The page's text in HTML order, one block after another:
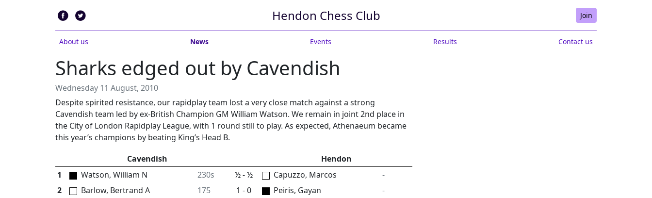
Hendon Chess Club Join
About us News Events Results Contact us
Sharks edged out by Cavendish
Wednesday 11 August, 2010
Despite spirited resistance, our rapidplay team lost a very close match against a strong
Cavendish team led by ex-British Champion GM William Watson. We remain in joint 2nd place in
the City of London Rapidplay League, with 1 round still to play. As expected, Athenaeum became
this year’s champions by beating King’s Head B.
Cavendish
Hendon
1
Watson, William N 230s ½ - ½ Capuzzo, Marcos
-
2
Barlow, Bertrand A 175 1 - 0 Peiris, Gayan
-